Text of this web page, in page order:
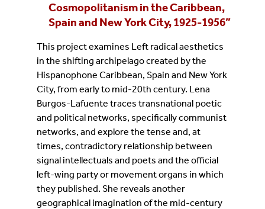
Cosmopolitanism in the Caribbean,
Spain and New York City, 1925-1956”
This project examines Left radical aesthetics
in the shifting archipelago created by the
Hispanophone Caribbean, Spain and New York
City, from early to mid-20th century. Lena
Burgos-Lafuente traces transnational poetic
and political networks, specifically communist
networks, and explore the tense and, at
times, contradictory relationship between
signal intellectuals and poets and the official
left-wing party or movement organs in which
they published. She reveals another
geographical imagination of the mid-century